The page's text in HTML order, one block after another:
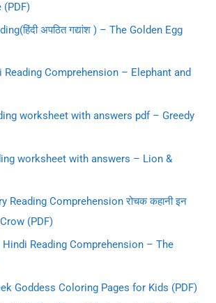
(PDF)
अपठित गद्यांश ) – The Golden Egg
Reading Comprehension – Elephant and
worksheet with answers pdf – Greedy
worksheet with answers – Lion &
Reading Comprehension रोचक कहानी इन
(PDF)
Hindi Reading Comprehension – The
Goddess Coloring Pages for Kids (PDF)